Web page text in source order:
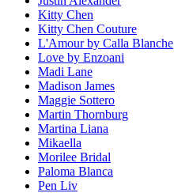
Kitty Chen
Kitty Chen Couture
L'Amour by Calla Blanche
Love by Enzoani
Madi Lane
Madison James
Maggie Sottero
Martin Thornburg
Martina Liana
Mikaella
Morilee Bridal
Paloma Blanca
Pen Liv